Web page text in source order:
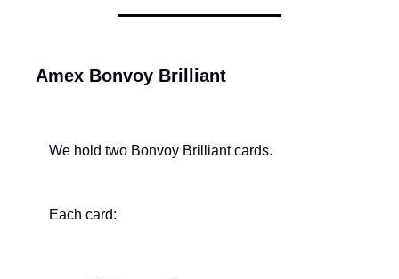
Amex Bonvoy Brilliant
We hold two Bonvoy Brilliant cards.
Each card: